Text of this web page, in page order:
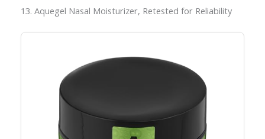
13. Aquegel Nasal Moisturizer, Retested for Reliability